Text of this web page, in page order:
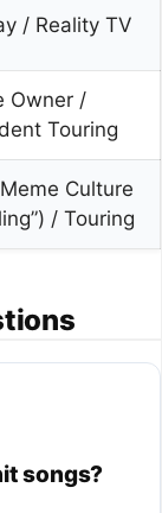
/ Reality TV
Owner /
Touring
Culture
/ Touring
songs?